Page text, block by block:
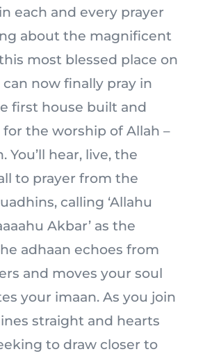
each and every prayer
about the magnificent
most blessed place on
can now finally pray in
first house built and
the worship of Allah –
You’ll hear, live, the
to prayer from the
calling ‘Allahu
Akbar’ as the
adhaan echoes from
and moves your soul
your imaan. As you join
straight and hearts
to draw closer to